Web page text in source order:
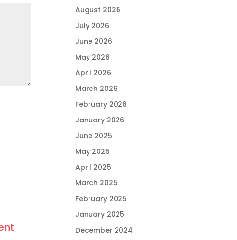
August 2026
July 2026
June 2026
May 2026
April 2026
March 2026
February 2026
January 2026
June 2025
May 2025
April 2025
March 2025
February 2025
January 2025
December 2024